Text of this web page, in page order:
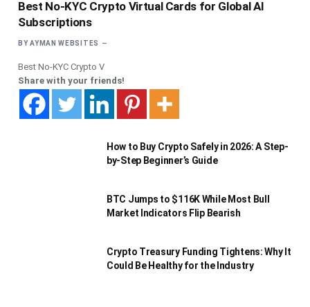
Best No-KYC Crypto Virtual Cards for Global AI
Subscriptions
BY AYMAN WEBSITES
Best No-KYC Crypto V
Share with your friends!
How to Buy Crypto Safely in 2026: A Step-
by-Step Beginner’s Guide
BTC Jumps to $116K While Most Bull
Market Indicators Flip Bearish
Crypto Treasury Funding Tightens: Why It
Could Be Healthy for the Industry